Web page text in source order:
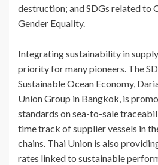
destruction; and SDGs related to
Gender Equality.
Integrating sustainability in
priority for many pioneers. The
Sustainable Ocean Economy,
Union Group in Bangkok, is
standards on sea-to-sale
time track of supplier vessels in
chains. Thai Union is also
rates linked to sustainable